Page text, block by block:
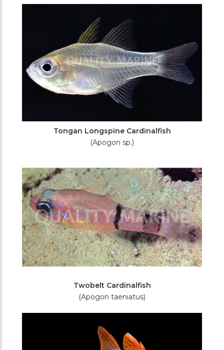
Tongan Longspine Cardinalfish
(Apogon sp.)
Twobelt Cardinalfish
(Apogon taeniatus)